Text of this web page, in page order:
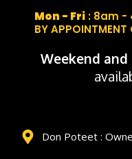
Mon - Fri : 8am -
BY APPOINTMENT
Weekend and
Don Poteet :